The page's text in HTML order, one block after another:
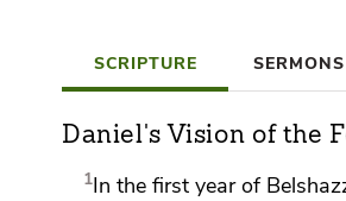
SCRIPTURE SERMONS
Daniel's Vision of the
1In the first year of